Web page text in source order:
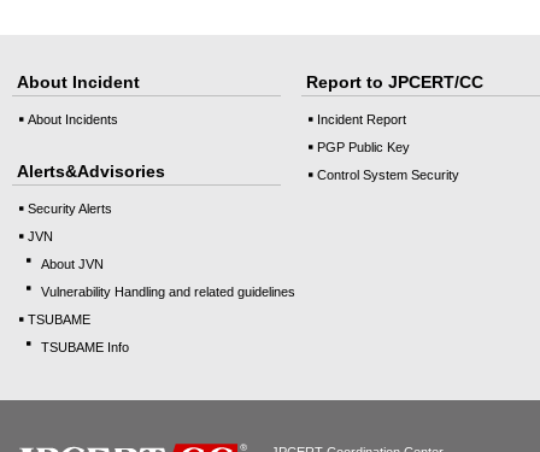
About Incident
About Incidents
Alerts&Advisories
Security Alerts
JVN
About JVN
Vulnerability Handling and related guidelines
TSUBAME
TSUBAME Info
Report to JPCERT/CC
Incident Report
PGP Public Key
Control System Security